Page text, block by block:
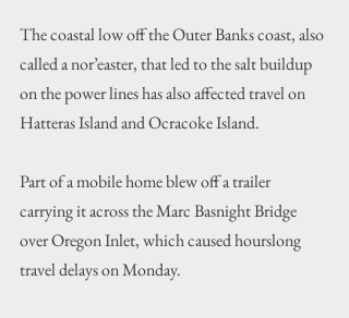
The coastal low off the Outer Banks coast, also
called a nor’easter, that led to the salt buildup
on the power lines has also affected travel on
Hatteras Island and Ocracoke Island.
Part of a mobile home blew off a trailer
carrying it across the Marc Basnight Bridge
over Oregon Inlet, which caused hourslong
travel delays on Monday.